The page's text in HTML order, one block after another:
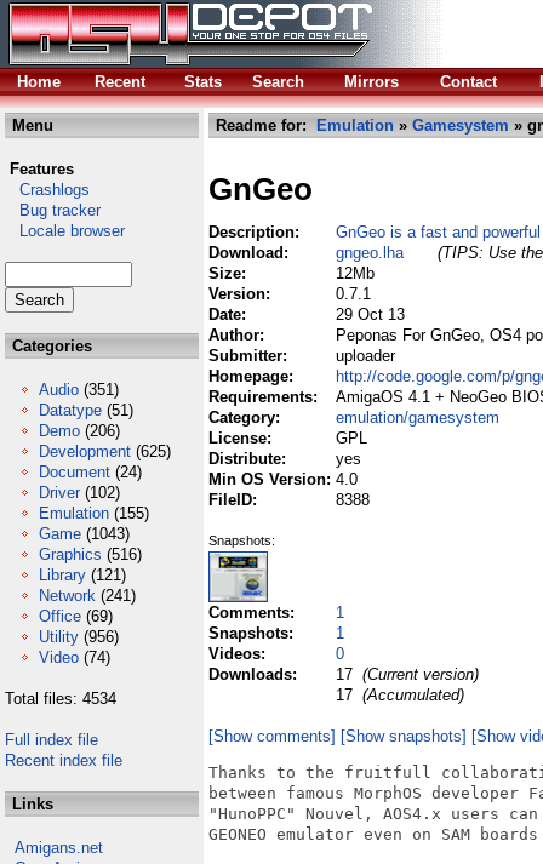
Home Recent Stats Search Mirrors Contact
Menu
Features
Crashlogs
Bug tracker
Locale browser
Categories
Audio (351)
Datatype (51)
Demo (206)
Development (625)
Document (24)
Driver (102)
Emulation (155)
Game (1043)
Graphics (516)
Library (121)
Network (241)
Office (69)
Utility (956)
Video (74)
Total files: 4534
Full index file
Recent index file
Links
Amigans.net
Readme for: Emulation » Gamesystem »
GnGeo
Description:
GnGeo is a fast and
Download:
gngeo.lha
(TIPS: Use
Size:
12Mb
Version:
0.7.1
Date:
29 Oct 13
Author:
Peponas For GnGeo, OS4
Submitter:
uploader
Homepage:
http://code.google.com/p/
Requirements:
AmigaOS 4.1 + NeoGeo
Category:
emulation/gamesystem
License:
GPL
Distribute:
yes
Min OS Version: 4.0
FileID:
8388
Snapshots:
Comments:
1
Snapshots:
1
Videos:
0
Downloads:
17 (Current version)
17 (Accumulated)
[Show comments] [Show snapshots] [Show
Thanks to the fruitfull
between famous MorphOS developer
"HunoPPC" Nouvel, AOS4.x users
GEONEO emulator even on SAM